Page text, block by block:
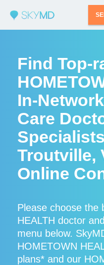
Find Top-
In-
Care
Troutville,
Online
Please choose the
HEALTH doctor
menu below.
HOMETOWN
plans* and our